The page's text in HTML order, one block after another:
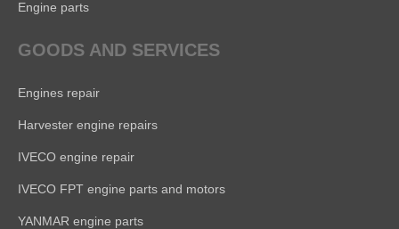
Engine parts
GOODS AND SERVICES
Engines repair
Harvester engine repairs
IVECO engine repair
IVECO FPT engine parts and motors
YANMAR engine parts